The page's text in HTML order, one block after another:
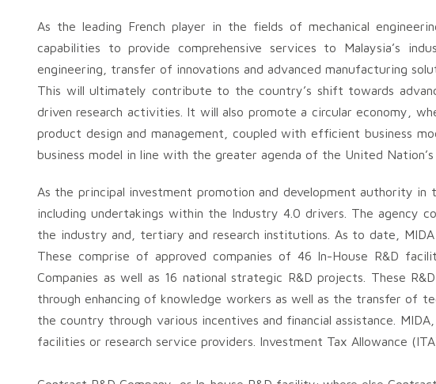
As the leading French player in the fields of mechanical
capabilities to provide comprehensive services to Malaysia’s
engineering, transfer of innovations and advanced manufacturing
This will ultimately contribute to the country’s shift towards
driven research activities. It will also promote a circular economy,
product design and management, coupled with efficient business
business model in line with the greater agenda of the United Nation’s
As the principal investment promotion and development authority in
including undertakings within the Industry 4.0 drivers. The
the industry and, tertiary and research institutions. As to date,
These comprise of approved companies of 46 In-House R&D
Companies as well as 16 national strategic R&D projects. These
through enhancing of knowledge workers as well as the transfer of
the country through various incentives and financial assistance.
facilities or research service providers. Investment Tax Allowance